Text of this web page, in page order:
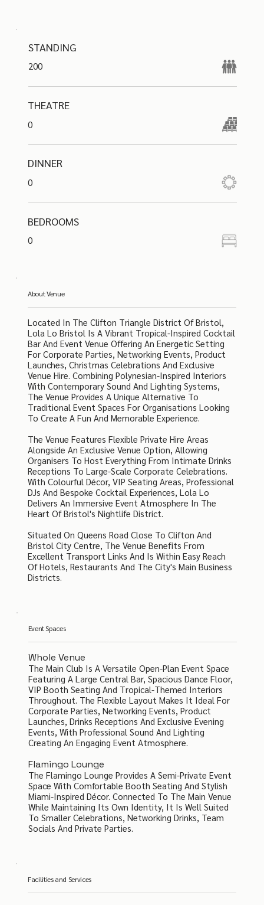
STANDING
200
THEATRE
0
DINNER
0
BEDROOMS
0
About Venue
Located In The Clifton Triangle District Of Bristol,
Lola Lo Bristol Is A Vibrant Tropical-Inspired Cocktail
Bar And Event Venue Offering An Energetic Setting
For Corporate Parties, Networking Events, Product
Launches, Christmas Celebrations And Exclusive
Venue Hire. Combining Polynesian-Inspired Interiors
With Contemporary Sound And Lighting Systems,
The Venue Provides A Unique Alternative To
Traditional Event Spaces For Organisations Looking
To Create A Fun And Memorable Experience.
The Venue Features Flexible Private Hire Areas
Alongside An Exclusive Venue Option, Allowing
Organisers To Host Everything From Intimate Drinks
Receptions To Large-Scale Corporate Celebrations.
With Colourful Décor, VIP Seating Areas, Professional
DJs And Bespoke Cocktail Experiences, Lola Lo
Delivers An Immersive Event Atmosphere In The
Heart Of Bristol's Nightlife District.
Situated On Queens Road Close To Clifton And
Bristol City Centre, The Venue Benefits From
Excellent Transport Links And Is Within Easy Reach
Of Hotels, Restaurants And The City's Main Business
Districts.
Event Spaces
Whole Venue
The Main Club Is A Versatile Open-Plan Event Space
Featuring A Large Central Bar, Spacious Dance Floor,
VIP Booth Seating And Tropical-Themed Interiors
Throughout. The Flexible Layout Makes It Ideal For
Corporate Parties, Networking Events, Product
Launches, Drinks Receptions And Exclusive Evening
Events, With Professional Sound And Lighting
Creating An Engaging Event Atmosphere.
Flamingo Lounge
The Flamingo Lounge Provides A Semi-Private Event
Space With Comfortable Booth Seating And Stylish
Miami-Inspired Décor. Connected To The Main Venue
While Maintaining Its Own Identity, It Is Well Suited
To Smaller Celebrations, Networking Drinks, Team
Socials And Private Parties.
Facilities and Services